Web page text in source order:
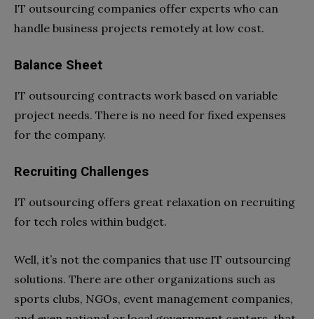
IT outsourcing companies offer experts who can
handle business projects remotely at low cost.
Balance Sheet
IT outsourcing contracts work based on variable
project needs. There is no need for fixed expenses
for the company.
Recruiting Challenges
IT outsourcing offers great relaxation on recruiting
for tech roles within budget.
Well, it’s not the companies that use IT outsourcing
solutions. There are other organizations such as
sports clubs, NGOs, event management companies,